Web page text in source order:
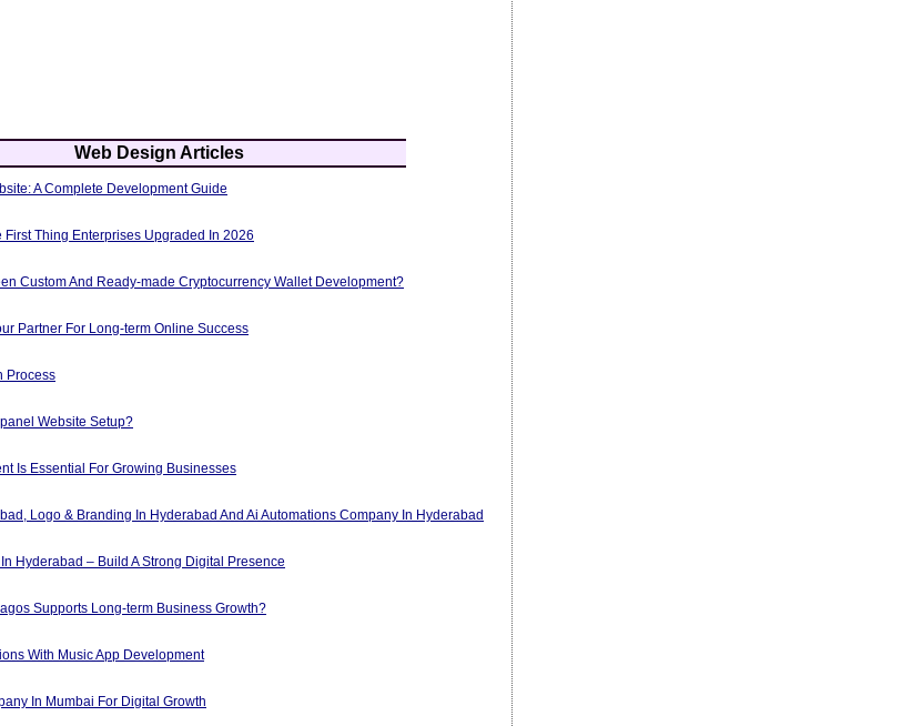
Web Design Articles
A Complete Development Guide
First Thing Enterprises Upgraded In 2026
Custom And Ready-made Cryptocurrency Wallet Development?
Partner For Long-term Online Success
Process
Website Setup?
Is Essential For Growing Businesses
Logo & Branding In Hyderabad And Ai Automations Company In Hyderabad
Hyderabad – Build A Strong Digital Presence
Supports Long-term Business Growth?
With Music App Development
In Mumbai For Digital Growth